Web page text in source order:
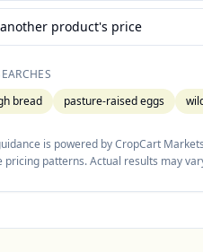
product's price
bread
pasture-raised eggs
is powered by CropCart
pricing patterns. Actual results may